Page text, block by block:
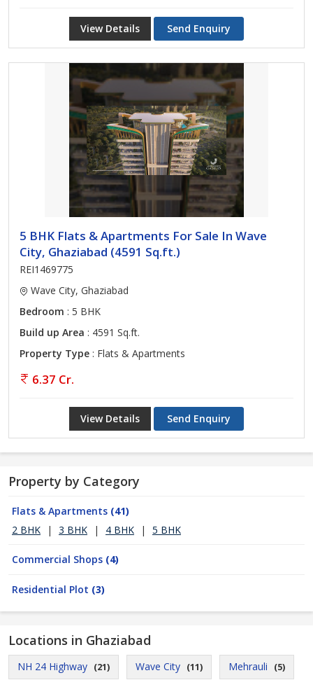
View Details Send Enquiry
5 BHK Flats & Apartments For Sale In Wave
City, Ghaziabad (4591 Sq.ft.)
REI1469775
Wave City, Ghaziabad
Bedroom : 5 BHK
Build up Area : 4591 Sq.ft.
Property Type : Flats & Apartments
6.37 Cr.
View Details Send Enquiry
Property by Category
Flats & Apartments (41)
2 BHK
| 3 BHK | 4 BHK | 5 BHK
Commercial Shops (4)
Residential Plot (3)
Locations in Ghaziabad
NH 24 Highway (21) Wave City (11) Mehrauli (5)